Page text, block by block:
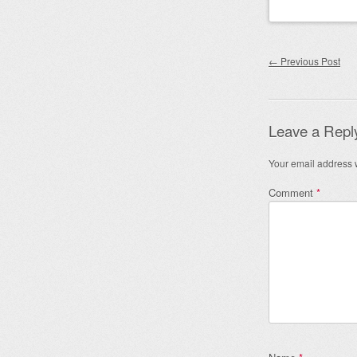
Post
← Previous Post
Leave a
Your email address
Comment *